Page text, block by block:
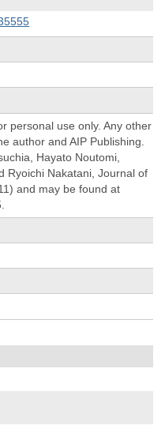
personal use only. Any other
author and AIP Publishing.
Hayato Noutomi,
Ryoichi Nakatani, Journal of
and may be found at